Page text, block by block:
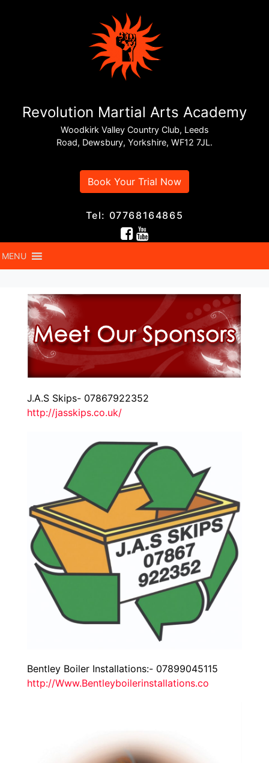
Revolution Martial Arts Academy
Woodkirk Valley Country Club, Leeds
Road, Dewsbury, Yorkshire, WF12 7JL.
Book Your Trial Now
Tel: 07768164865
MENU
J.A.S Skips- 07867922352
http://jasskips.co.uk/
Bentley Boiler Installations:- 07899045115
http://Www.Bentleyboilerinstallations.co